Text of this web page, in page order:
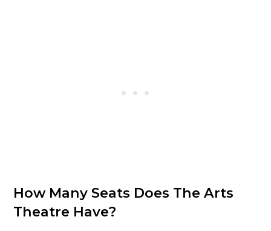
How Many Seats Does The Arts
Theatre Have?